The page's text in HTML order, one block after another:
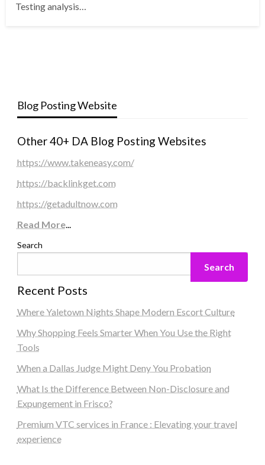
Testing analysis…
Blog Posting Website
Other 40+ DA Blog Posting Websites
https://www.takeneasy.com/
https://backlinkget.com
https://getadultnow.com
Read More...
Search
Search
Recent Posts
Where Yaletown Nights Shape Modern Escort Culture
Why Shopping Feels Smarter When You Use the Right
Tools
When a Dallas Judge Might Deny You Probation
What Is the Difference Between Non-Disclosure and
Expungement in Frisco?
Premium VTC services in France : Elevating your travel
experience